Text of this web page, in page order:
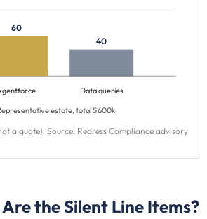
60
40
Data queries
estate, total $600k
a quote). Source: Redress Compliance advisory
the Silent Line Items?